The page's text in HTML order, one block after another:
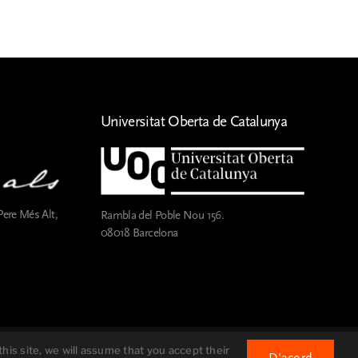
Més Alt,
Universitat Oberta de Catalunya
Rambla del Poble Nou 156.
08018 Barcelona
® Fundació Pau Casals2026
site, we will assume that you accept their